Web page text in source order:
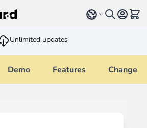
Select language
Unlimited updates
Demo Features